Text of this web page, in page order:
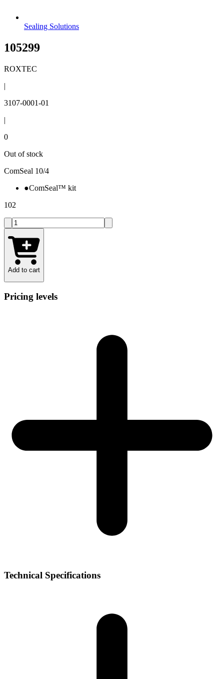
Sealing Solutions
105299
ROXTEC
|
3107-0001-01
|
0
Out of stock
ComSeal 10/4
●ComSeal™ kit
102
Add to cart
Pricing levels
Technical Specifications